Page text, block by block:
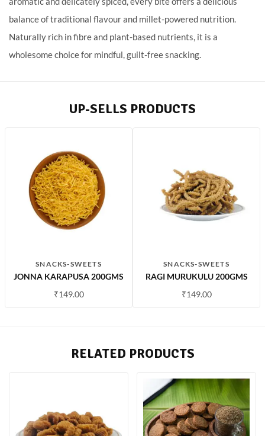
balance of traditional flavour and millet-powered nutrition.
Naturally rich in fibre and plant-based nutrients, it is a
wholesome choice for mindful, guilt-free snacking.
UP-SELLS PRODUCTS
SNACKS-SWEETS
JONNA KARAPUSA 200GMS
₹149.00
SNACKS-SWEETS
RAGI MURUKULU 200GMS
₹149.00
RELATED PRODUCTS